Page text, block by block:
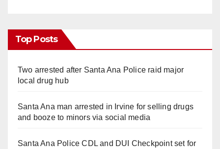
Top Posts
Two arrested after Santa Ana Police raid major
local drug hub
Santa Ana man arrested in Irvine for selling drugs
and booze to minors via social media
Santa Ana Police CDL and DUI Checkpoint set for